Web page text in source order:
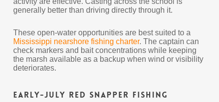
generally better than driving directly through it.
These open-water opportunities are best suited to a
Mississippi nearshore fishing charter. The captain can
check markers and bait concentrations while keeping
the marsh available as a backup when wind or visibility
deteriorates.
Early-July Red Snapper Fishing